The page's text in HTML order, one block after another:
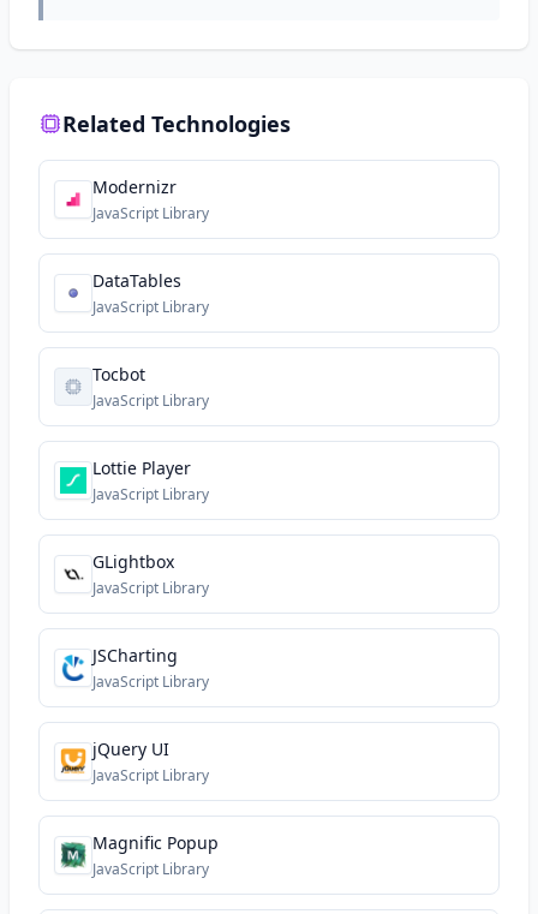
Related Technologies
Modernizr
JavaScript Library
DataTables
JavaScript Library
Tocbot
JavaScript Library
Lottie Player
JavaScript Library
GLightbox
JavaScript Library
JSCharting
JavaScript Library
jQuery UI
JavaScript Library
Magnific Popup
JavaScript Library